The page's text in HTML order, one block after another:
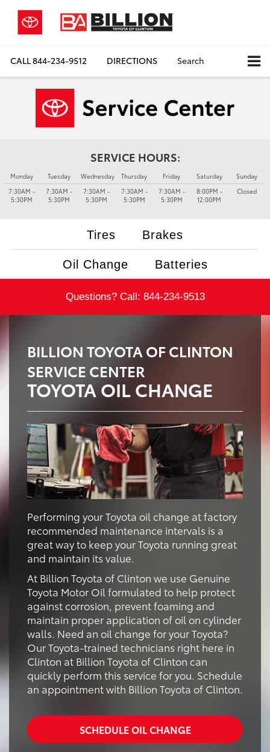
CALL844-234-9512 DIRECTIONS Search
SERVICE HOURS:
Monday
7:30AM -
5:30PM
Tuesday
7:30AM -
5:30PM
Wednesday
7:30AM -
5:30PM
Thursday
7:30AM -
5:30PM
Friday
7:30AM -
5:30PM
Saturday
8:00PM -
12:00PM
Sunday
Closed
Tires Brakes
Oil Change Batteries
Questions? Call: 844-234-9513
BILLION TOYOTA OF CLINTON
SERVICE CENTER
TOYOTA OIL CHANGE
Performing your Toyota oil change at factory
recommended maintenance intervals is a
great way to keep your Toyota running great
and maintain its value.
At Billion Toyota of Clinton we use Genuine
Toyota Motor Oil formulated to help protect
against corrosion, prevent foaming and
maintain proper application of oil on cylinder
walls. Need an oil change for your Toyota?
Our Toyota-trained technicians right here in
Clinton at Billion Toyota of Clinton can
quickly perform this service for you. Schedule
an appointment with Billion Toyota of Clinton.
SCHEDULE OIL CHANGE